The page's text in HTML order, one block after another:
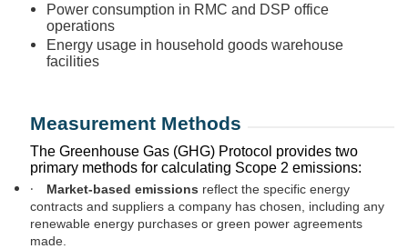
Power consumption in RMC and DSP office
operations
Energy usage in household goods warehouse
facilities
Measurement Methods
The Greenhouse Gas (GHG) Protocol provides two
primary methods for calculating Scope 2 emissions:
· Market-based emissions reflect the specific energy
contracts and suppliers a company has chosen, including any
renewable energy purchases or green power agreements
made.